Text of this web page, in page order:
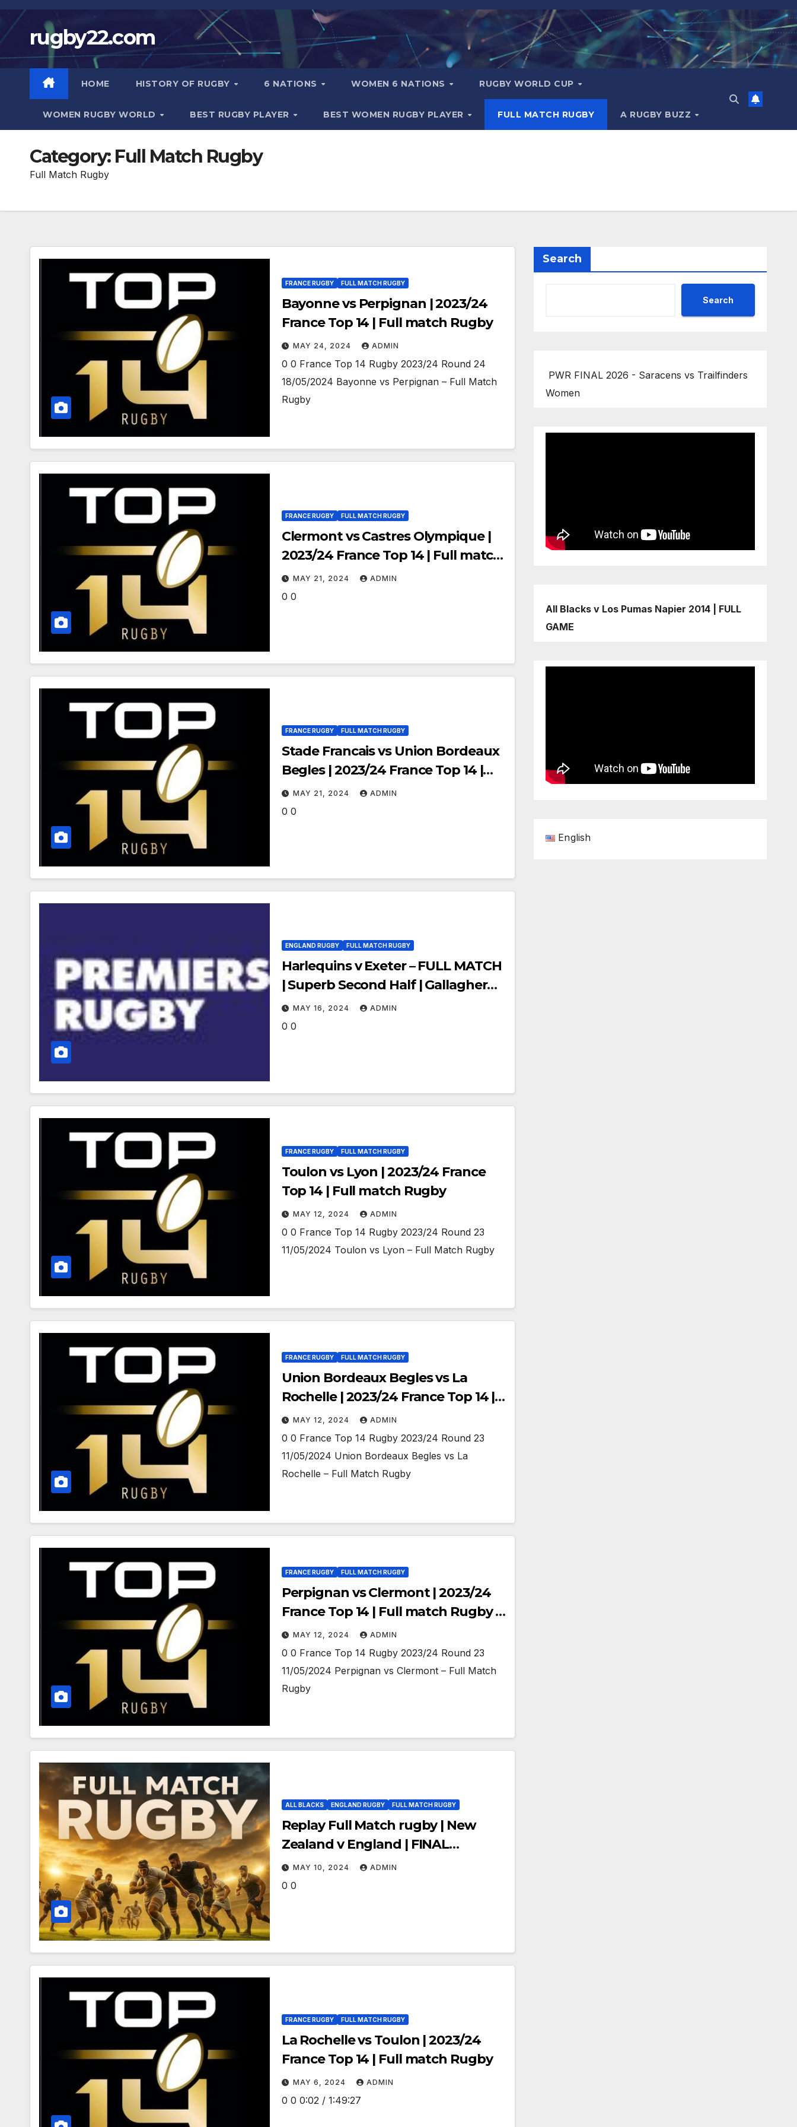
Skip
contentrugby22.com
HOME HISTORY OF RUGBY 6 NATIONS WOMEN 6 NATIONS RUGBY WORLD CUP
WOMEN RUGBY WORLD BEST RUGBY PLAYER BEST WOMEN RUGBY PLAYER FULL MATCH RUGBY A RUGBY BUZZ
Category: Full Match Rugby
Full Match Rugby
FRANCE RUGBY FULL MATCH RUGBY
Bayonne vs Perpignan | 2023/24
France Top 14 | Full match Rugby
MAY 24, 2024 ADMIN
0 0 France Top 14 Rugby 2023/24 Round 24
18/05/2024 Bayonne vs Perpignan – Full Match
Rugby
FRANCE RUGBY FULL MATCH RUGBY
Clermont vs Castres Olympique |
2023/24 France Top 14 | Full match
Rugby
MAY 21, 2024 ADMIN
0 0
FRANCE RUGBY FULL MATCH RUGBY
Stade Francais vs Union Bordeaux
Begles | 2023/24 France Top 14 |
Full match Rugby
MAY 21, 2024 ADMIN
0 0
ENGLAND RUGBY FULL MATCH RUGBY
Harlequins v Exeter – FULL MATCH
| Superb Second Half | Gallagher
Premiership 23/24
MAY 16, 2024 ADMIN
0 0
FRANCE RUGBY FULL MATCH RUGBY
Toulon vs Lyon | 2023/24 France
Top 14 | Full match Rugby
MAY 12, 2024 ADMIN
0 0 France Top 14 Rugby 2023/24 Round 23
11/05/2024 Toulon vs Lyon – Full Match Rugby
FRANCE RUGBY FULL MATCH RUGBY
Union Bordeaux Begles vs La
Rochelle | 2023/24 France Top 14 |
Full match Rugby
MAY 12, 2024 ADMIN
0 0 France Top 14 Rugby 2023/24 Round 23
11/05/2024 Union Bordeaux Begles vs La
Rochelle – Full Match Rugby
FRANCE RUGBY FULL MATCH RUGBY
Perpignan vs Clermont | 2023/24
France Top 14 | Full match Rugby |
11/05/2024
MAY 12, 2024 ADMIN
0 0 France Top 14 Rugby 2023/24 Round 23
11/05/2024 Perpignan vs Clermont – Full Match
Rugby
ALL BLACKS ENGLAND RUGBY FULL MATCH RUGBY
Replay Full Match rugby | New
Zealand v England | FINAL
Women’s Rugby World Cup 2021
MAY 10, 2024 ADMIN
0 0
FRANCE RUGBY FULL MATCH RUGBY
La Rochelle vs Toulon | 2023/24
France Top 14 | Full match Rugby
MAY 6, 2024 ADMIN
0 0 0:02 / 1:49:27
Search
Search
PWR FINAL 2026 - Saracens vs Trailfinders
Women
All Blacks v Los Pumas Napier 2014 | FULL
GAME
English